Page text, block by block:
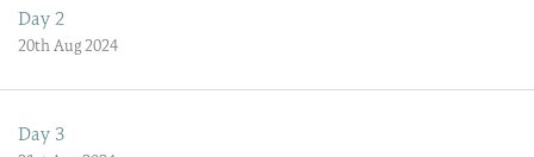
Day 2
20th Aug 2024
Day 3